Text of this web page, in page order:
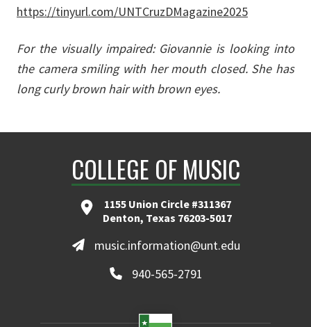
https://tinyurl.com/UNTCruzDMagazine2025
For the visually impaired: Giovannie is looking into
the camera smiling with her mouth closed. She has
long curly brown hair with brown eyes.
COLLEGE OF MUSIC
1155 Union Circle #311367
Denton, Texas 76203-5017
music.information@unt.edu
940-565-2791